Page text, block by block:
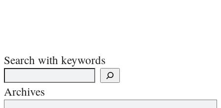
Search with keywords
Archives